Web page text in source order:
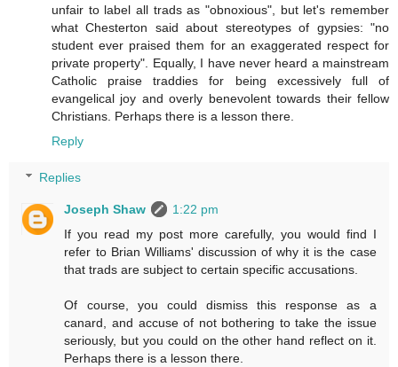
unfair to label all trads as "obnoxious", but let's remember
what Chesterton said about stereotypes of gypsies: "no
student ever praised them for an exaggerated respect for
private property". Equally, I have never heard a mainstream
Catholic praise traddies for being excessively full of
evangelical joy and overly benevolent towards their fellow
Christians. Perhaps there is a lesson there.
Reply
Replies
Joseph Shaw
1:22 pm
If you read my post more carefully, you would find I
refer to Brian Williams' discussion of why it is the case
that trads are subject to certain specific accusations.
Of course, you could dismiss this response as a
canard, and accuse of not bothering to take the issue
seriously, but you could on the other hand reflect on it.
Perhaps there is a lesson there.